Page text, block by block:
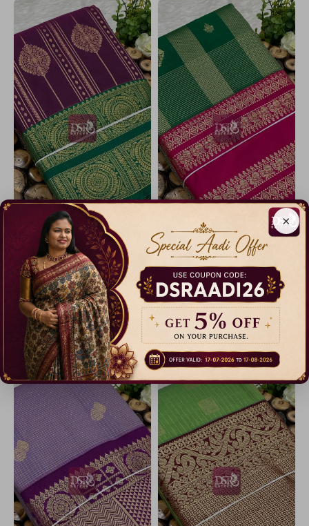
×
Vairaooshi Bridal Sarees-vol2
23% Off
₹ 2,299.00
Dispatch in 3 Days
Code: A4570
Vairaooshi Bridal Sarees-vol2
23% Off
₹ 2,299.00
Dispatch in 3 Days
Code: A4550